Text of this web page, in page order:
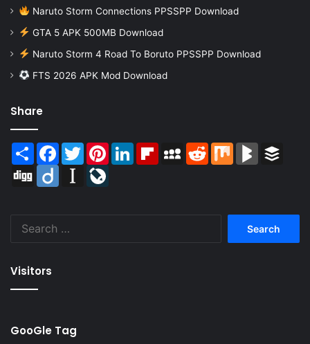
Naruto Storm Connections PPSSPP Download
GTA 5 APK 500MB Download
Naruto Storm 4 Road To Boruto PPSSPP Download
FTS 2026 APK Mod Download
Share
Share Facebook
TwitterPinterestLinkedInFlipboardMySpaceReddit Mix BlogMarks
Digg
Diigo Instapaper
Visitors
GooGle Tag